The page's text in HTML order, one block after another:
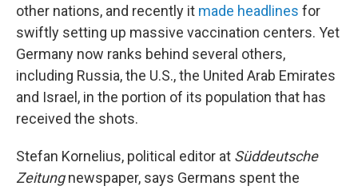
other nations, and recently it made headlines for
swiftly setting up massive vaccination centers. Yet
Germany now ranks behind several others,
including Russia, the U.S., the United Arab Emirates
and Israel, in the portion of its population that has
received the shots.
Stefan Kornelius, political editor at Süddeutsche
Zeitungnewspaper, says Germans spent the